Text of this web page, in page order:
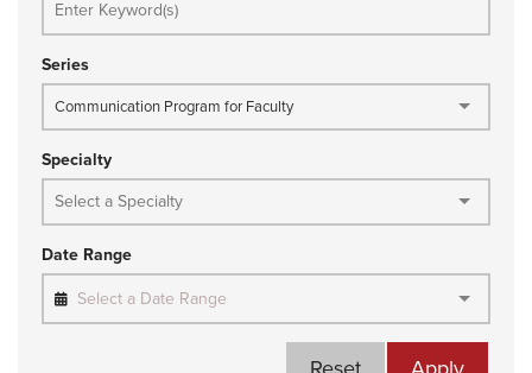
Series
Communication Program for Faculty
Specialty
Date Range
Select a Date Range